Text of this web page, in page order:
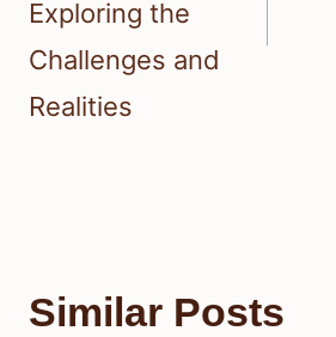
Exploring the
Challenges and
Realities
Similar Posts